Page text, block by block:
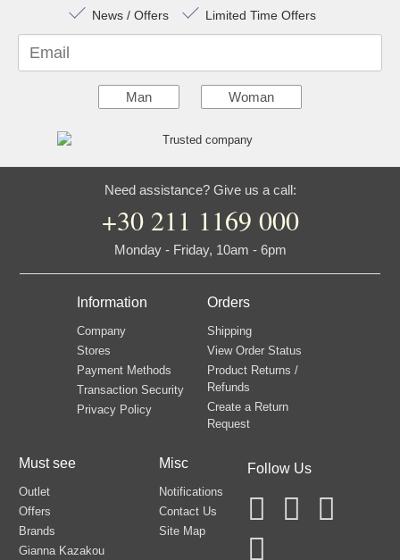
News / Offers
Limited Time Offers
Email
Man Woman
Need assistance? Give us a call:
+30 211 1169 000
Monday - Friday, 10am - 6pm
Information
Company
Stores
Payment Methods
Transaction Security
Privacy Policy
Orders
Shipping
View Order Status
Product Returns /
Refunds
Create a Return
Request
Must see
Outlet
Offers
Brands
Gianna Kazakou
Misc
Notifications
Contact Us
Site Map
Follow Us